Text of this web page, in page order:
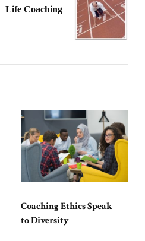
Life Coaching
Coaching Ethics Speak
to Diversity